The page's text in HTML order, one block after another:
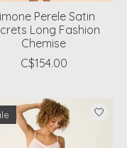
Perele Satin
Long Fashion
Chemise
C$154.00